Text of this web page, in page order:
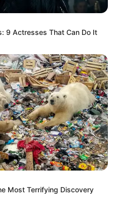
9 Actresses That Can Do It
Most Terrifying Discovery